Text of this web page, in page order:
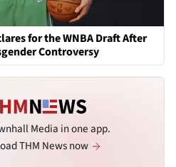
for the WNBA Draft After
Controversy
Media in one app.
THM News now